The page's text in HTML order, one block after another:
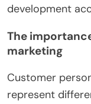
development
The
marketing
Customer
represent